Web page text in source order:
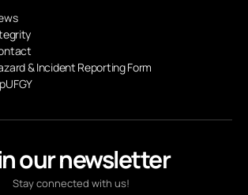
our newsletter
Stay connected with us!
& Incident Reporting Form